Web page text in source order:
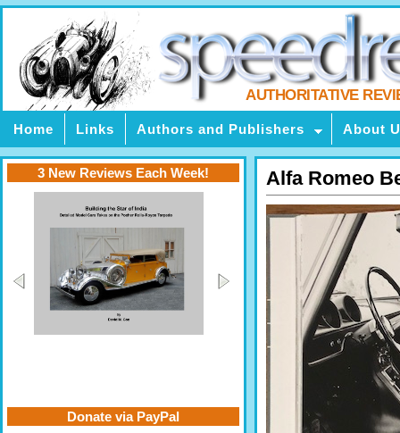
AUTHORITATIVE
Home Links Authors and Publishers About
Alfa Romeo
3 New Reviews Each Week!
Donate via PayPal